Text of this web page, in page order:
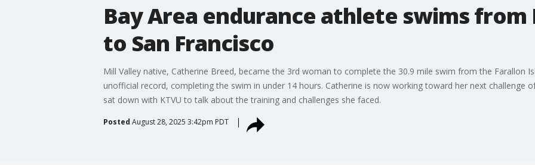
Bay Area endurance athlete swims from
to San Francisco
Mill Valley native, Catherine Breed, became the 3rd woman to complete the 30.9 mile swim from the Farallon
unofficial record, completing the swim in under 14 hours. Catherine is now working toward her next challenge
sat down with KTVU to talk about the training and challenges she faced.
Posted August 28, 2025 3:42pm PDT